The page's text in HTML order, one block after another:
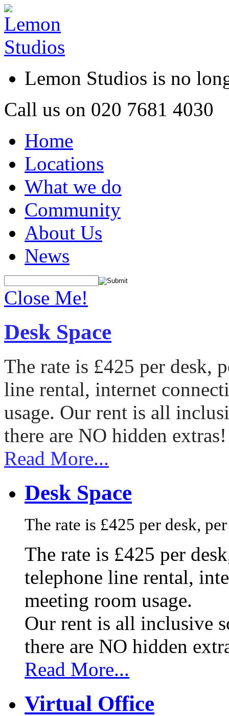
Lemon Studios is no
Call us on 020 7681 4030
Home
Locations
What we do
Community
About Us
News
Close Me!
Desk Space
The rate is £425 per desk,
line rental, internet
usage. Our rent is all
there are NO hidden extras!
Read More...
Desk Space
The rate is £425 per desk,
The rate is £425 per
telephone line rental,
meeting room usage.
Our rent is all inclusive
there are NO hidden
Read More...
Virtual Office